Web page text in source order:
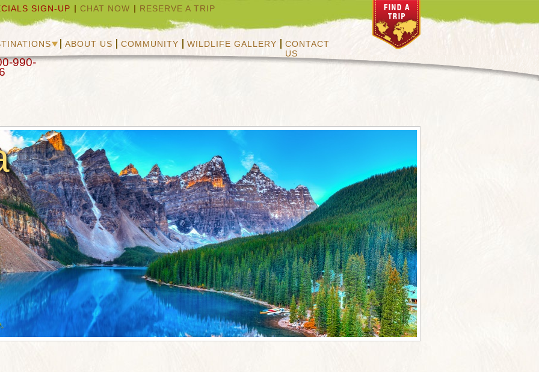
SIGN-UP CHAT NOW RESERVE A TRIP
ABOUT US COMMUNITY WILDLIFE GALLERY
CONTACT
US
990-